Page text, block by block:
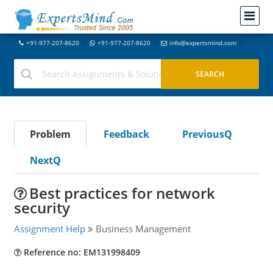
+91-977-207-8620 +91-977-207-8620 info@expertsmind.com
Problem Feedback
PreviousQ
NextQ
Best practices for network
security
Assignment Help Business Management
Reference no: EM131998409